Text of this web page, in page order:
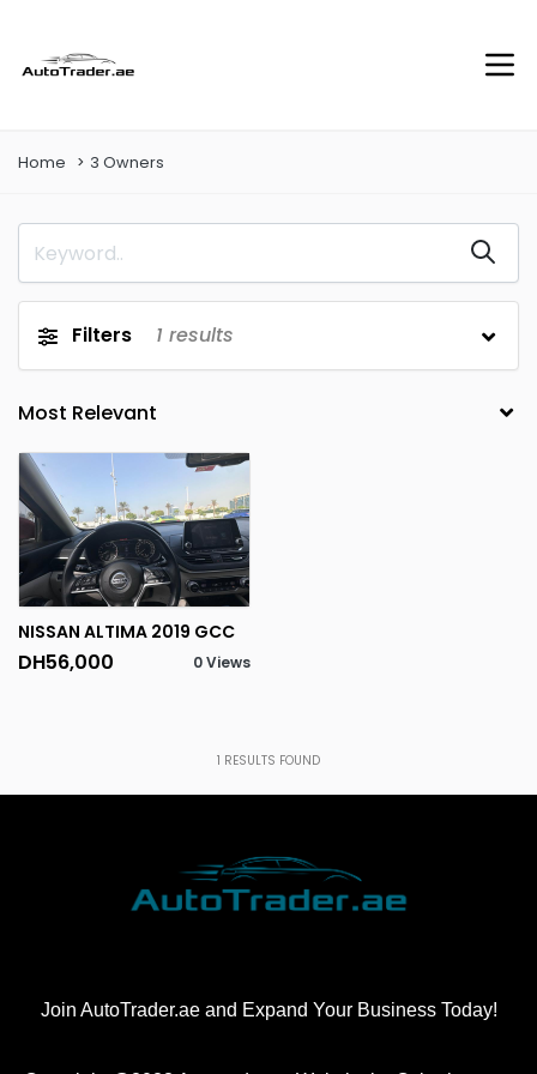
Home 3 Owners
Filters 1 results
NISSAN ALTIMA 2019 GCC
DH56,000 0 Views
1 RESULTS FOUND
Join AutoTrader.ae and Expand Your Business Today!